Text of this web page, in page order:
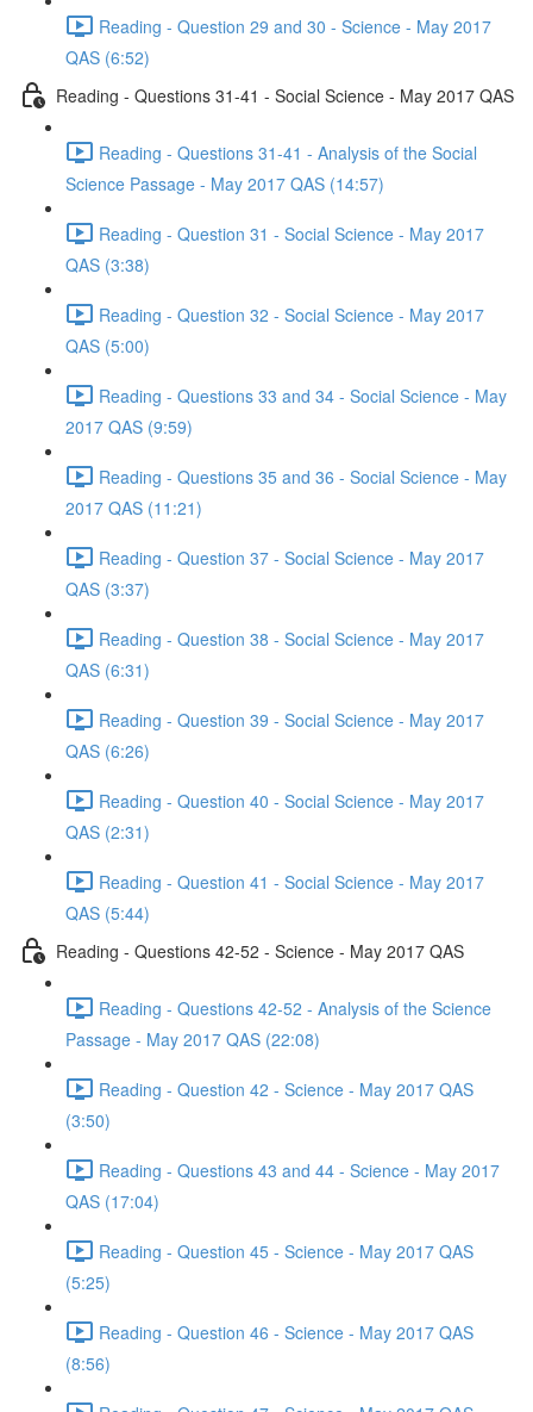
Reading - Question 29 and 30 - Science - May 2017
QAS (6:52)
Reading - Questions 31-41 - Social Science - May 2017 QAS
Reading - Questions 31-41 - Analysis of the Social
Science Passage - May 2017 QAS (14:57)
Reading - Question 31 - Social Science - May 2017
QAS (3:38)
Reading - Question 32 - Social Science - May 2017
QAS (5:00)
Reading - Questions 33 and 34 - Social Science - May
2017 QAS (9:59)
Reading - Questions 35 and 36 - Social Science - May
2017 QAS (11:21)
Reading - Question 37 - Social Science - May 2017
QAS (3:37)
Reading - Question 38 - Social Science - May 2017
QAS (6:31)
Reading - Question 39 - Social Science - May 2017
QAS (6:26)
Reading - Question 40 - Social Science - May 2017
QAS (2:31)
Reading - Question 41 - Social Science - May 2017
QAS (5:44)
Reading - Questions 42-52 - Science - May 2017 QAS
Reading - Questions 42-52 - Analysis of the Science
Passage - May 2017 QAS (22:08)
Reading - Question 42 - Science - May 2017 QAS
(3:50)
Reading - Questions 43 and 44 - Science - May 2017
QAS (17:04)
Reading - Question 45 - Science - May 2017 QAS
(5:25)
Reading - Question 46 - Science - May 2017 QAS
(8:56)